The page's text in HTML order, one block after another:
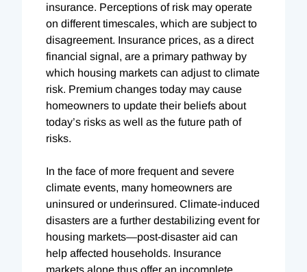
insurance. Perceptions of risk may operate
on different timescales, which are subject to
disagreement. Insurance prices, as a direct
financial signal, are a primary pathway by
which housing markets can adjust to climate
risk. Premium changes today may cause
homeowners to update their beliefs about
today’s risks as well as the future path of
risks.
In the face of more frequent and severe
climate events, many homeowners are
uninsured or underinsured. Climate-induced
disasters are a further destabilizing event for
housing markets—post-disaster aid can
help affected households. Insurance
markets alone thus offer an incomplete